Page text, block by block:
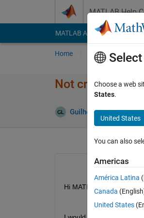
MATLAB Help
MATLAB Answers File
Home Ask Answer
Not create a
Guilherme Lopes de
Hi MATLAB Team,
Choose a web
States.
United States
You can also
Americas
América Latina
Canada
United States